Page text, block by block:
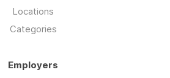
Locations
Categories
Employers